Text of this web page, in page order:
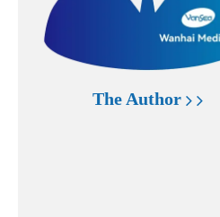
The Author